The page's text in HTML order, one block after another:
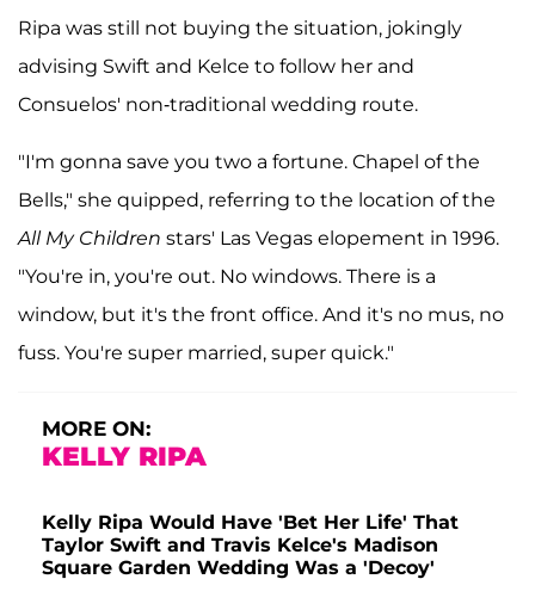
Ripa was still not buying the situation, jokingly
advising Swift and Kelce to follow her and
Consuelos' non-traditional wedding route.
"I'm gonna save you two a fortune. Chapel of the
Bells," she quipped, referring to the location of the
All My Children stars' Las Vegas elopement in 1996.
"You're in, you're out. No windows. There is a
window, but it's the front office. And it's no mus, no
fuss. You're super married, super quick."
MORE ON:
KELLY RIPA
Kelly Ripa Would Have 'Bet Her Life' That
Taylor Swift and Travis Kelce's Madison
Square Garden Wedding Was a 'Decoy'